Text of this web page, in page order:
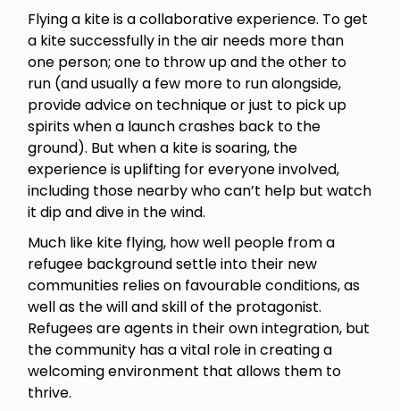
Flying a kite is a collaborative experience. To get
a kite successfully in the air needs more than
one person; one to throw up and the other to
run (and usually a few more to run alongside,
provide advice on technique or just to pick up
spirits when a launch crashes back to the
ground). But when a kite is soaring, the
experience is uplifting for everyone involved,
including those nearby who can’t help but watch
it dip and dive in the wind.
Much like kite flying, how well people from a
refugee background settle into their new
communities relies on favourable conditions, as
well as the will and skill of the protagonist.
Refugees are agents in their own integration, but
the community has a vital role in creating a
welcoming environment that allows them to
thrive.